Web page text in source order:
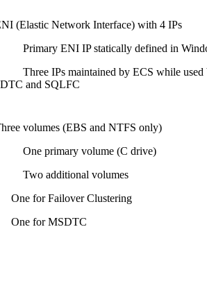
(Elastic Network Interface) with 4 IPs
Primary ENI IP statically defined in
Three IPs maintained by ECS while used
and SQLFC
volumes (EBS and NTFS only)
One primary volume (C drive)
Two additional volumes
One for Failover Clustering
One for MSDTC